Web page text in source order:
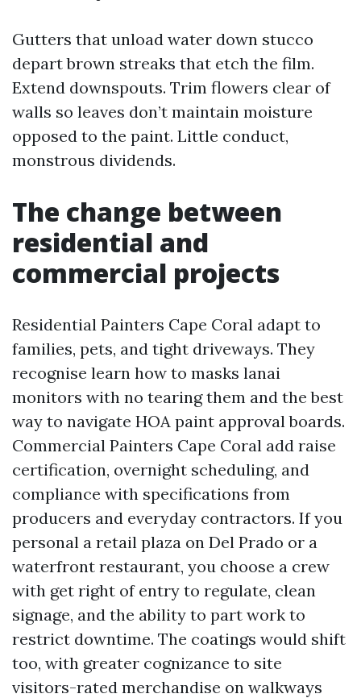
Gutters that unload water down stucco
depart brown streaks that etch the film.
Extend downspouts. Trim flowers clear of
walls so leaves don’t maintain moisture
opposed to the paint. Little conduct,
monstrous dividends.
The change between
residential and
commercial projects
Residential Painters Cape Coral adapt to
families, pets, and tight driveways. They
recognise learn how to masks lanai
monitors with no tearing them and the best
way to navigate HOA paint approval boards.
Commercial Painters Cape Coral add raise
certification, overnight scheduling, and
compliance with specifications from
producers and everyday contractors. If you
personal a retail plaza on Del Prado or a
waterfront restaurant, you choose a crew
with get right of entry to regulate, clean
signage, and the ability to part work to
restrict downtime. The coatings would shift
too, with greater cognizance to site
visitors-rated merchandise on walkways